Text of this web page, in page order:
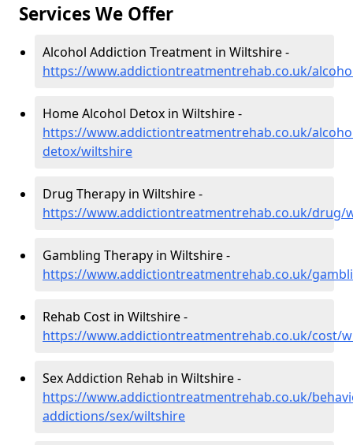
Services We Offer
Alcohol Addiction Treatment in Wiltshire -
https://www.addictiontreatmentrehab.co.uk/
Home Alcohol Detox in Wiltshire -
https://www.addictiontreatmentrehab.co.uk/
detox/wiltshire
Drug Therapy in Wiltshire -
https://www.addictiontreatmentrehab.co.uk/drug/
Gambling Therapy in Wiltshire -
https://www.addictiontreatmentrehab.co.uk/
Rehab Cost in Wiltshire -
https://www.addictiontreatmentrehab.co.uk/cost/
Sex Addiction Rehab in Wiltshire -
https://www.addictiontreatmentrehab.co.uk/
addictions/sex/wiltshire